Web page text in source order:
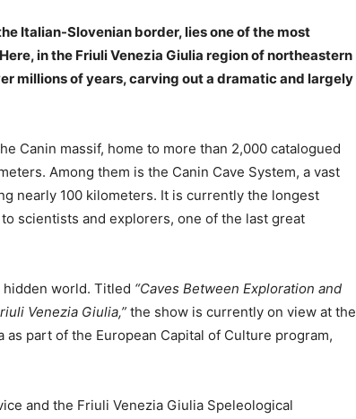
Italian-Slovenian border, lies one of the most
in the Friuli Venezia Giulia region of northeastern
millions of years, carving out a dramatic and largely
Canin massif, home to more than 2,000 catalogued
Among them is the Canin Cave System, a vast
nearly 100 kilometers. It is currently the longest
scientists and explorers, one of the last great
world. Titled “Caves Between Exploration and
Venezia Giulia,” the show is currently on view at the
part of the European Capital of Culture program,
and the Friuli Venezia Giulia Speleological